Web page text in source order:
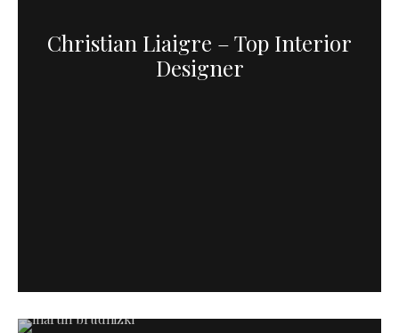
Christian Liaigre – Top Interior
Designer